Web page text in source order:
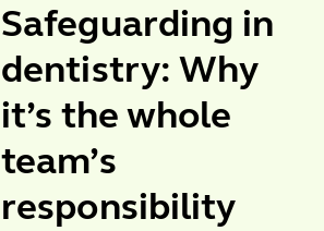
Safeguarding in
dentistry: Why
it’s thewhole
team’s
responsibility